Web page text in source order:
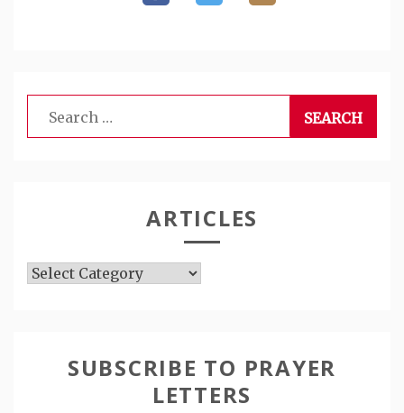
Search
for:
ARTICLES
Articles
SUBSCRIBE TO PRAYER
LETTERS